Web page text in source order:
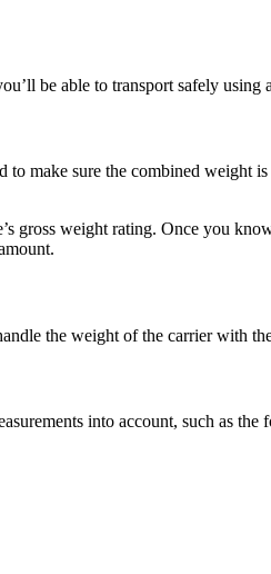
be able to transport safely using
make sure the combined
gross weight rating. Once you
the weight of the carrier with
into account, such as the